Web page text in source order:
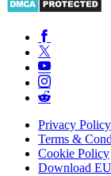
Privacy Policy
Terms &
Cookie Policy
Download